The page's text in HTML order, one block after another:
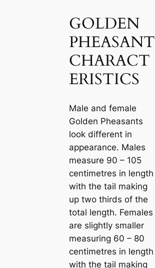
GOLDEN
PHEASANT
CHARACT
ERISTICS
Male and female
Golden Pheasants
look different in
appearance. Males
measure 90 – 105
centіmetres in length
with the tail making
up two thirds of the
total length. Females
are slightly smaller
measuring 60 – 80
centіmetres in length
with the tail making